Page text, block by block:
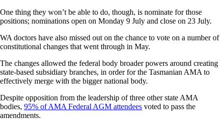
One thing they won’t be able to do, though, is nominate for those
positions; nominations open on Monday 9 July and close on 23 July.
WA doctors have also missed out on the chance to vote on a number of
constitutional changes that went through in May.
The changes allowed the federal body broader powers around creating
state-based subsidiary branches, in order for the Tasmanian AMA to
effectively merge with the bigger national body.
Despite opposition from the leadership of three other state AMA
bodies, 95% of AMA Federal AGM attendees voted to pass the
amendments.